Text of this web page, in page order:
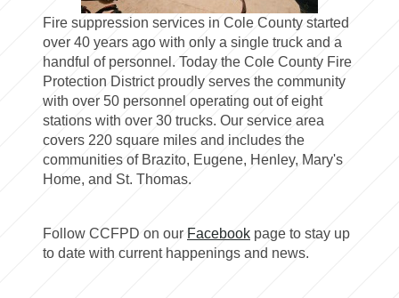
Fire suppression services in Cole County started
over 40 years ago with only a single truck and a
handful of personnel. Today the Cole County Fire
Protection District proudly serves the community
with over 50 personnel operating out of eight
stations with over 30 trucks. Our service area
covers 220 square miles and includes the
communities of Brazito, Eugene, Henley, Mary's
Home, and St. Thomas.
Follow CCFPD on our Facebook page to stay up
to date with current happenings and news.